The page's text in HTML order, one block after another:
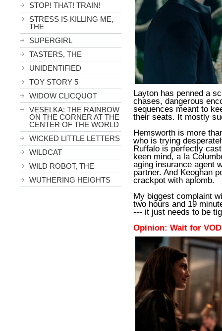
STOP! THAT! TRAIN!
STRESS IS KILLING ME,
THE
SUPERGIRL
TASTERS, THE
UNIDENTIFIED
TOY STORY 5
WIDOW CLICQUOT
VESELKA: THE RAINBOW
ON THE CORNER AT THE
CENTER OF THE WORLD
WICKED LITTLE LETTERS
WILDCAT
WILD ROBOT, THE
WUTHERING HEIGHTS
Layton has penned a
chases, dangerous
sequences meant to
their seats. It mostly
Hemsworth is more
who is trying
Ruffalo is perfectly
keen mind, a la
aging insurance agent
partner. And Keoghan
crackpot with aplomb.
My biggest complaint
two hours and 19
--- it just needs to be
Opinion: Wait for VOD